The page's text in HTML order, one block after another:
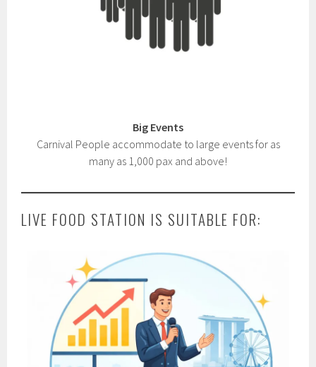
Big Events
Carnival People accommodate to large events for as
many as 1,000 pax and above!
LIVE FOOD STATION IS SUITABLE FOR: